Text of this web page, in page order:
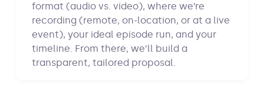
format (audio vs. video), where we’re
recording (remote, on-location, or at a live
event), your ideal episode run, and your
timeline. From there, we’ll build a
transparent, tailored proposal.